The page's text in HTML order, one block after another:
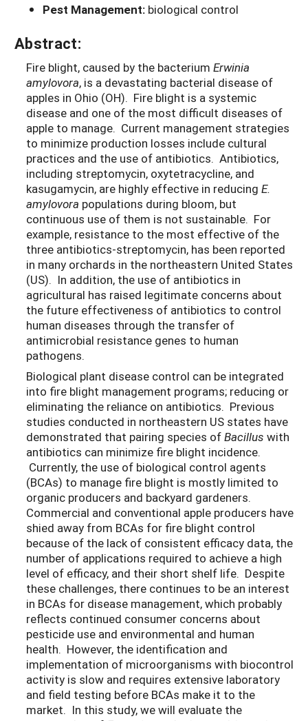
Pest Management: biological control
Abstract:
Fire blight, caused by the bacterium Erwinia
amylovora, is a devastating bacterial disease of
apples in Ohio (OH). Fire blight is a systemic
disease and one of the most difficult diseases of
apple to manage. Current management strategies
to minimize production losses include cultural
practices and the use of antibiotics. Antibiotics,
including streptomycin, oxytetracycline, and
kasugamycin, are highly effective in reducing E.
amylovora populations during bloom, but
continuous use of them is not sustainable. For
example, resistance to the most effective of the
three antibiotics-streptomycin, has been reported
in many orchards in the northeastern United States
(US). In addition, the use of antibiotics in
agricultural has raised legitimate concerns about
the future effectiveness of antibiotics to control
human diseases through the transfer of
antimicrobial resistance genes to human
pathogens.
Biological plant disease control can be integrated
into fire blight management programs; reducing or
eliminating the reliance on antibiotics. Previous
studies conducted in northeastern US states have
demonstrated that pairing species ofBacillus with
antibiotics can minimize fire blight incidence.
Currently, the use of biological control agents
(BCAs) to manage fire blight is mostly limited to
organic producers and backyard gardeners.
Commercial and conventional apple producers have
shied away from BCAs for fire blight control
because of the lack of consistent efficacy data, the
number of applications required to achieve a high
level of efficacy, and their short shelf life. Despite
these challenges, there continues to be an interest
in BCAs for disease management, which probably
reflects continued consumer concerns about
pesticide use and environmental and human
health. However, the identification and
implementation of microorganisms with biocontrol
activity is slow and requires extensive laboratory
and field testing before BCAs make it to the
market. In this study, we will evaluate the